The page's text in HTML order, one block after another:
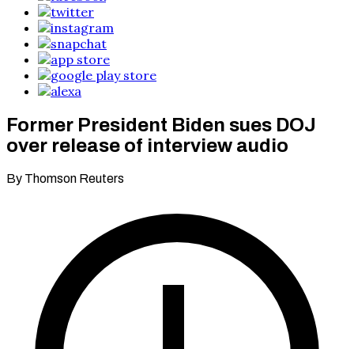
Former President Biden sues DOJ
over release of interview audio
By Thomson Reuters